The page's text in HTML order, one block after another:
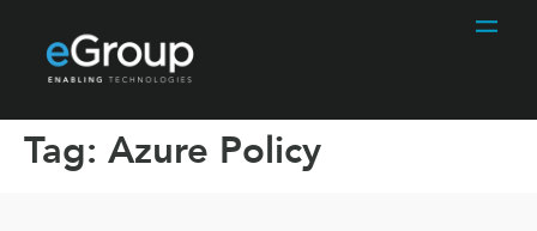
Tag: Azure Policy